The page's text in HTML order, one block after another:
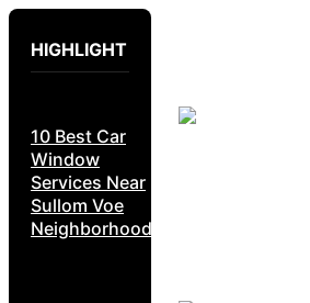
HIGHLIGHT
10 Best Car
Window
Services Near
Sullom Voe
Neighborhoods